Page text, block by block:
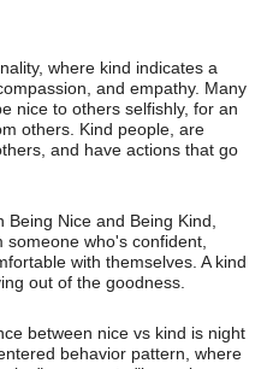
where kind indicates a
and empathy. Many
nice to others selfishly, for an
others. Kind people, are
and have actions that go
Nice and Being Kind,
who's confident,
with themselves. A kind
out of the goodness.
between nice vs kind is night
behavior pattern, where